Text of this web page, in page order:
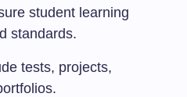
student learning
standards.
tests, projects,